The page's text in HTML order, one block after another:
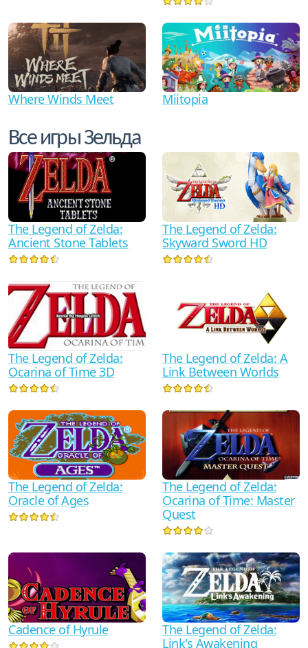
Where Winds Meet Miitopia
Все игры Зельда
The Legend of Zelda:
Ancient Stone Tablets
The Legend of Zelda:
Skyward Sword HD
The Legend of Zelda:
Ocarina of Time 3D
The Legend of Zelda: A
Link Between Worlds
The Legend of Zelda:
Oracle of Ages
The Legend of Zelda:
Ocarina of Time: Master
Quest
Cadence of Hyrule
The Legend of Zelda:
Link's Awakening